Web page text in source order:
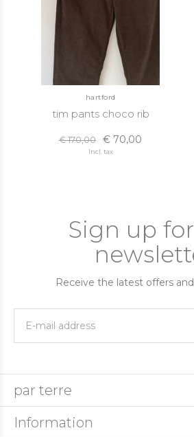
hartford
tim pants choco rib
€ 170,00 € 70,00
Incl. tax
Sign up
Receive the latest offers
par terre
Information